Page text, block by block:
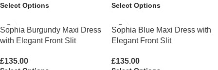
Select Options Select Options
Sophia Burgundy Maxi Dress
with Elegant Front Slit
£135.00
Sophia Blue Maxi Dress with
Elegant Front Slit
£135.00